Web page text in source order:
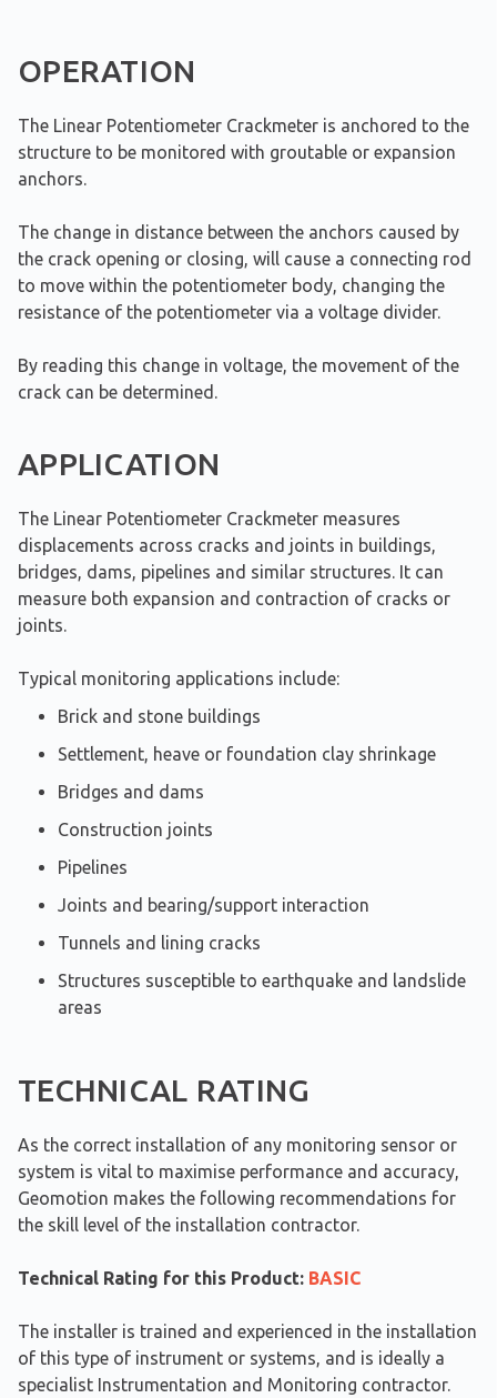
OPERATION
The Linear Potentiometer Crackmeter is anchored to the
structure to be monitored with groutable or expansion
anchors.
The change in distance between the anchors caused by
the crack opening or closing, will cause a connecting rod
to move within the potentiometer body, changing the
resistance of the potentiometer via a voltage divider.
By reading this change in voltage, the movement of the
crack can be determined.
APPLICATION
The Linear Potentiometer Crackmeter measures
displacements across cracks and joints in buildings,
bridges, dams, pipelines and similar structures. It can
measure both expansion and contraction of cracks or
joints.
Typical monitoring applications include:
Brick and stone buildings
Settlement, heave or foundation clay shrinkage
Bridges and dams
Construction joints
Pipelines
Joints and bearing/support interaction
Tunnels and lining cracks
Structures susceptible to earthquake and landslide
areas
TECHNICAL RATING
As the correct installation of any monitoring sensor or
system is vital to maximise performance and accuracy,
Geomotion makes the following recommendations for
the skill level of the installation contractor.
Technical Rating for this Product: BASIC
The installer is trained and experienced in the installation
of this type of instrument or systems, and is ideally a
specialist Instrumentation and Monitoring contractor.